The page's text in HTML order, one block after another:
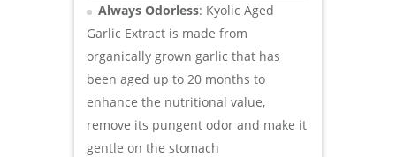
Always Odorless: Kyolic Aged
Garlic Extract is made from
organically grown garlic that has
been aged up to 20 months to
enhance the nutritional value,
remove its pungent odor and make it
gentle on the stomach